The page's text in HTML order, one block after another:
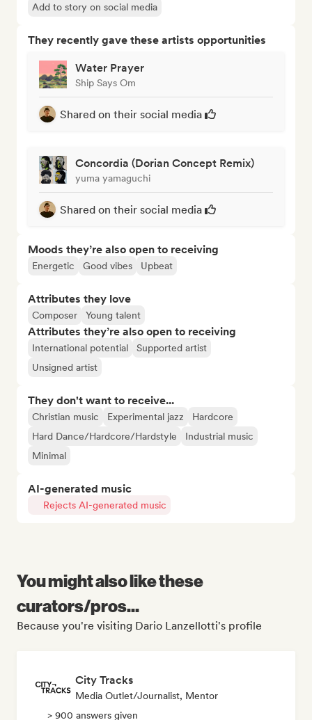
Add to story on social media
They recently gave these artists opportunities
Water Prayer
Ship Says Om
Shared on their social media
Concordia (Dorian Concept Remix)
yuma yamaguchi
Shared on their social media
Moods they’re also open to receiving
Energetic Good vibes Upbeat
Attributes they love
Composer Young talent
Attributes they’re also open to receiving
International potential
Supported artist
Unsigned artist
They don't want to receive...
Christian music Experimental jazz
Hardcore
Hard Dance/Hardcore/Hardstyle
Industrial music
Minimal
AI-generated music
Rejects AI-generated music
You might also like these
curators/pros...
Because you're visiting Dario Lanzellotti's profile
City Tracks
Media Outlet/Journalist, Mentor
> 900 answers given